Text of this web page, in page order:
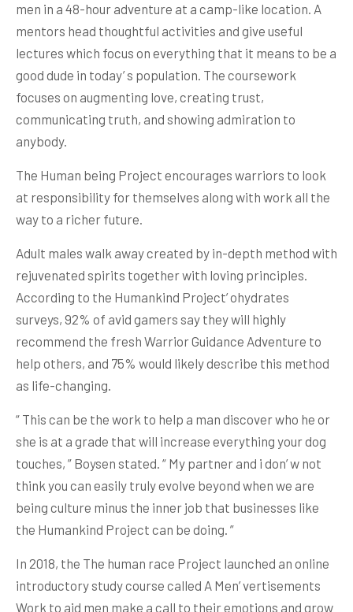
men in a 48-hour adventure at a camp-like location. A
mentors head thoughtful activities and give useful
lectures which focus on everything that it means to be a
good dude in today’ s population. The coursework
focuses on augmenting love, creating trust,
communicating truth, and showing admiration to
anybody.
The Human being Project encourages warriors to look
at responsibility for themselves along with work all the
way to a richer future.
Adult males walk away created by in-depth method with
rejuvenated spirits together with loving principles.
According to the Humankind Project’ ohydrates
surveys, 92% of avid gamers say they will highly
recommend the fresh Warrior Guidance Adventure to
help others, and 75% would likely describe this method
as life-changing.
“ This can be the work to help a man discover who he or
she is at a grade that will increase everything your dog
touches, ” Boysen stated. “ My partner and i don’ w not
think you can easily truly evolve beyond when we are
being culture minus the inner job that businesses like
the Humankind Project can be doing. ”
In 2018, the The human race Project launched an online
introductory study course called A Men’ vertisements
Work to aid men make a call to their emotions and grow